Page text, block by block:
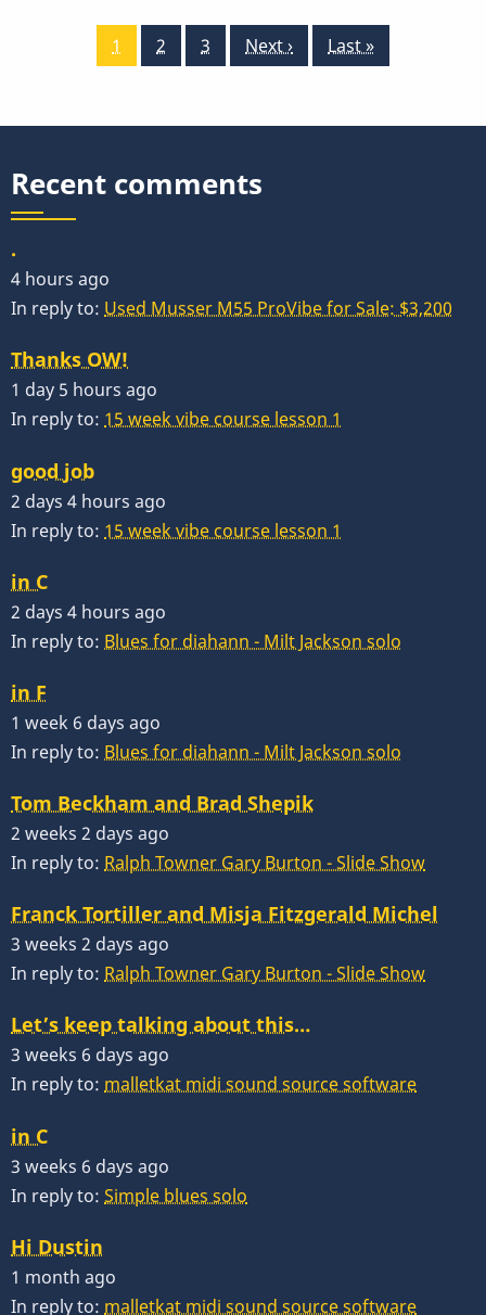
Pagination
Current
1 Page
2 Page
3
Next
Next ›
Last
Last »
Recent comments
.
4 hours ago
In reply to: Used Musser M55 ProVibe for Sale: $3,200
Thanks OW!
1 day 5 hours ago
In reply to: 15 week vibe course lesson 1
good job
2 days 4 hours ago
In reply to: 15 week vibe course lesson 1
in C
2 days 4 hours ago
In reply to: Blues for diahann - Milt Jackson solo
in F
1 week 6 days ago
In reply to: Blues for diahann - Milt Jackson solo
Tom Beckham and Brad Shepik
2 weeks 2 days ago
In reply to: Ralph Towner Gary Burton - Slide Show
Franck Tortiller and Misja Fitzgerald Michel
3 weeks 2 days ago
In reply to: Ralph Towner Gary Burton - Slide Show
Let’s keep talking about this…
3 weeks 6 days ago
In reply to: malletkat midi sound source software
in C
3 weeks 6 days ago
In reply to: Simple blues solo
Hi Dustin
1 month ago
In reply to: malletkat midi sound source software